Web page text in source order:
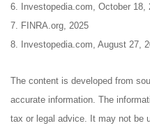
6. Investopedia.com, October 18,
7. FINRA.org, 2025
8. Investopedia.com, August 27,
The content is developed from
accurate information. The
tax or legal advice. It may not be